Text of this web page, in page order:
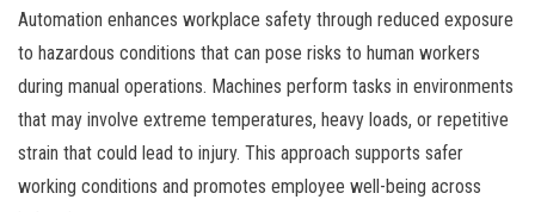
Automation enhances workplace safety through reduced exposure
to hazardous conditions that can pose risks to human workers
during manual operations. Machines perform tasks in environments
that may involve extreme temperatures, heavy loads, or repetitive
strain that could lead to injury. This approach supports safer
working conditions and promotes employee well-being across